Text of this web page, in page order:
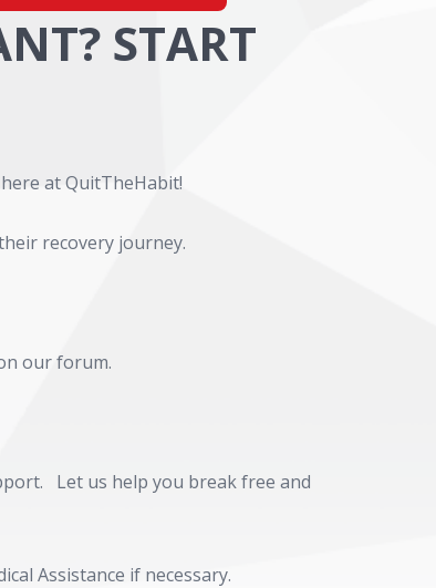
START
at QuitTheHabit!
recovery journey.
our forum.
Let us help you break free and
Assistance if necessary.